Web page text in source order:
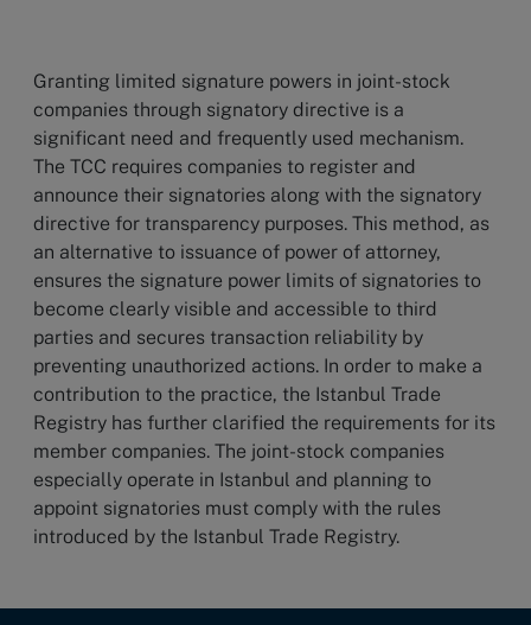
Granting limited signature powers in joint-stock
companies through signatory directive is a
significant need and frequently used mechanism.
The TCC requires companies to register and
announce their signatories along with the signatory
directive for transparency purposes. This method, as
an alternative to issuance of power of attorney,
ensures the signature power limits of signatories to
become clearly visible and accessible to third
parties and secures transaction reliability by
preventing unauthorized actions. In order to make a
contribution to the practice, the Istanbul Trade
Registry has further clarified the requirements for its
member companies. The joint-stock companies
especially operate in Istanbul and planning to
appoint signatories must comply with the rules
introduced by the Istanbul Trade Registry.